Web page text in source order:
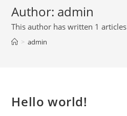
Author: admin
This author has written 1 articles
> admin
Hello world!